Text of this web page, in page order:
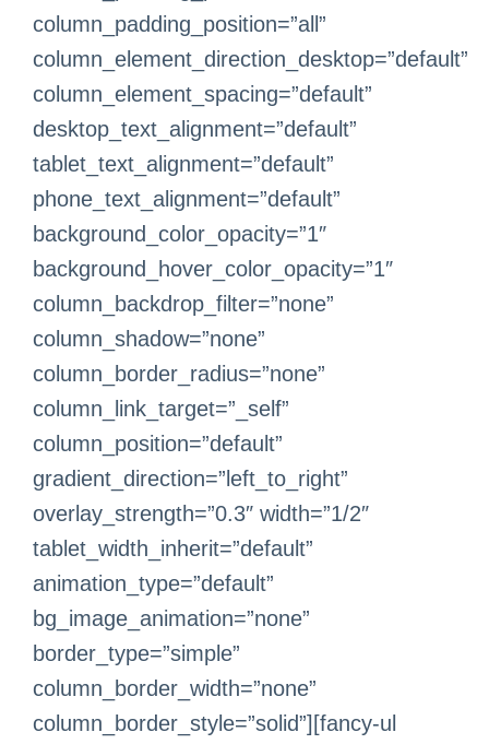
column_padding_position=”all”
column_element_direction_desktop=”default”
column_element_spacing=”default”
desktop_text_alignment=”default”
tablet_text_alignment=”default”
phone_text_alignment=”default”
background_color_opacity=”1″
background_hover_color_opacity=”1″
column_backdrop_filter=”none”
column_shadow=”none”
column_border_radius=”none”
column_link_target=”_self”
column_position=”default”
gradient_direction=”left_to_right”
overlay_strength=”0.3″ width=”1/2″
tablet_width_inherit=”default”
animation_type=”default”
bg_image_animation=”none”
border_type=”simple”
column_border_width=”none”
column_border_style=”solid”][fancy-ul